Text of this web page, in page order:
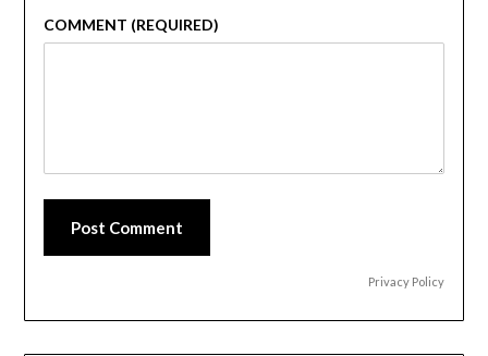
COMMENT (REQUIRED)
Post Comment
Privacy Policy